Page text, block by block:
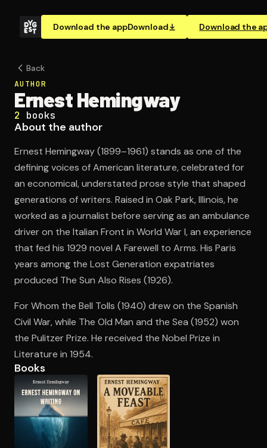
Download the appDownload Download the
Open the Camera app and point it at the code. Free to
Back
AUTHOR
Ernest Hemingway
2 books
About the author
Ernest Hemingway (1899–1961) stands as one of the
defining voices of American literature, celebrated for
an economical, understated prose style that shaped
generations of writers. Raised in Oak Park, Illinois, he
worked as a journalist before serving as an ambulance
driver on the Italian Front in World War I, an experience
that fed his 1929 novel A Farewell to Arms. His Paris
years among the Lost Generation expatriates
produced The Sun Also Rises (1926).
For Whom the Bell Tolls (1940) drew on the Spanish
Civil War, while The Old Man and the Sea (1952) won
the Pulitzer Prize. He received the Nobel Prize in
Literature in 1954.
Books